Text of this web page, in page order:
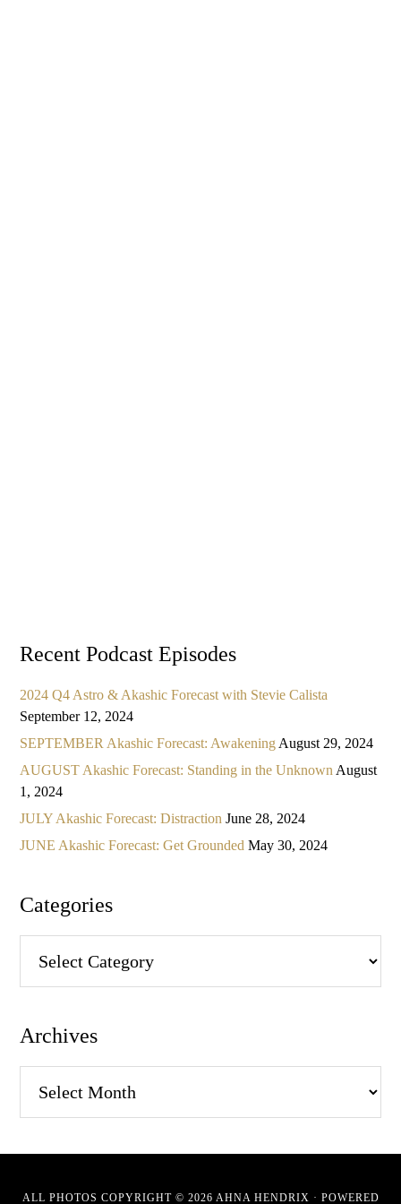
Recent Podcast Episodes
2024 Q4 Astro & Akashic Forecast with Stevie Calista
September 12, 2024
SEPTEMBER Akashic Forecast: AwakeningAugust 29, 2024
AUGUST Akashic Forecast: Standing in the UnknownAugust
1, 2024
JULY Akashic Forecast: Distraction June 28, 2024
JUNE Akashic Forecast: Get Grounded May 30, 2024
Categories
Archives
ALL PHOTOS COPYRIGHT © 2026 AHNA HENDRIX · POWERED